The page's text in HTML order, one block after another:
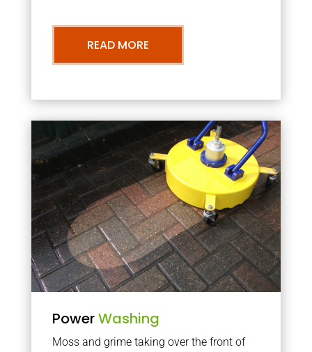
READ MORE
PowerWashing
Moss and grime taking over the front of